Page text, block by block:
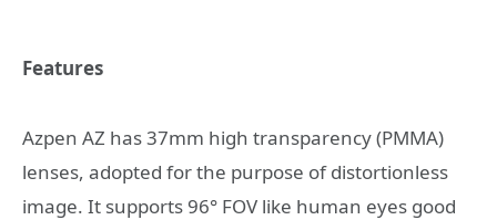
Features
Azpen AZ has 37mm high transparency (PMMA)
lenses, adopted for the purpose of distortionless
image. It supports 96° FOV like human eyes good